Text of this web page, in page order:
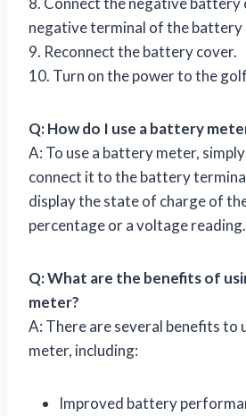
negative terminal of the battery
9. Reconnect the battery cover.
10. Turn on the power to the
Q: How do I use a battery
A: To use a battery meter,
connect it to the battery
display the state of charge of
percentage or a voltage reading.
Q: What are the benefits of
meter?
A: There are several benefits to
meter, including:
Improved battery